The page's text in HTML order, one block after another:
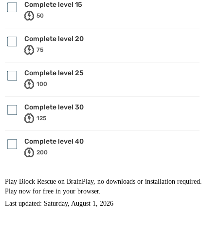
Complete level 15
50
Complete level 20
75
Complete level 25
100
Complete level 30
125
Complete level 40
200
Play Block Rescue on BrainPlay, no downloads or installation required.
Play now for free in your browser.
Last updated: Saturday, August 1, 2026